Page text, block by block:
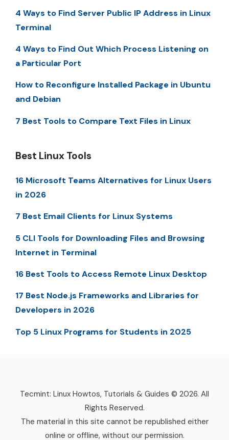
4 Ways to Find Server Public IP Address in Linux
Terminal
4 Ways to Find Out Which Process Listening on
a Particular Port
How to Reconfigure Installed Package in Ubuntu
and Debian
7 Best Tools to Compare Text Files in Linux
Best Linux Tools
16 Microsoft Teams Alternatives for Linux Users
in 2026
7 Best Email Clients for Linux Systems
5 CLI Tools for Downloading Files and Browsing
Internet in Terminal
16 Best Tools to Access Remote Linux Desktop
17 Best Node.js Frameworks and Libraries for
Developers in 2026
Top 5 Linux Programs for Students in 2025
Tecmint: Linux Howtos, Tutorials & Guides © 2026. All
Rights Reserved.
The material in this site cannot be republished either
online or offline, without our permission.